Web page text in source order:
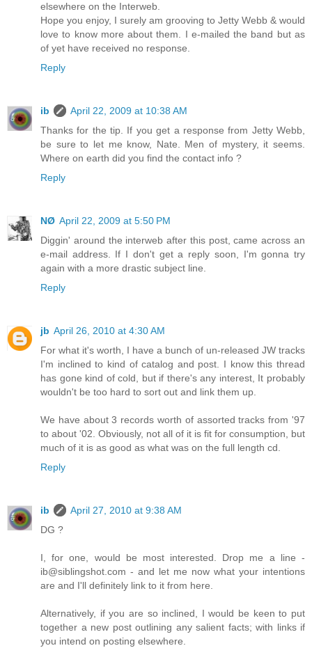
elsewhere on the Interweb.
Hope you enjoy, I surely am grooving to Jetty Webb & would
love to know more about them. I e-mailed the band but as
of yet have received no response.
Reply
ib
April 22, 2009 at 10:38 AM
Thanks for the tip. If you get a response from Jetty Webb,
be sure to let me know, Nate. Men of mystery, it seems.
Where on earth did you find the contact info ?
Reply
NØ April 22, 2009 at 5:50 PM
Diggin' around the interweb after this post, came across an
e-mail address. If I don't get a reply soon, I'm gonna try
again with a more drastic subject line.
Reply
jb April 26, 2010 at 4:30 AM
For what it's worth, I have a bunch of un-released JW tracks
I'm inclined to kind of catalog and post. I know this thread
has gone kind of cold, but if there's any interest, It probably
wouldn't be too hard to sort out and link them up.
We have about 3 records worth of assorted tracks from '97
to about '02. Obviously, not all of it is fit for consumption, but
much of it is as good as what was on the full length cd.
Reply
ib
April 27, 2010 at 9:38 AM
DG ?
I, for one, would be most interested. Drop me a line -
ib@siblingshot.com - and let me now what your intentions
are and I'll definitely link to it from here.
Alternatively, if you are so inclined, I would be keen to put
together a new post outlining any salient facts; with links if
you intend on posting elsewhere.